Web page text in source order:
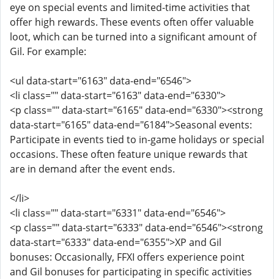
eye on special events and limited-time activities that
offer high rewards. These events often offer valuable
loot, which can be turned into a significant amount of
Gil. For example:
<ul data-start="6163" data-end="6546">
<li class="" data-start="6163" data-end="6330">
<p class="" data-start="6165" data-end="6330"><strong
data-start="6165" data-end="6184">Seasonal events:
Participate in events tied to in-game holidays or special
occasions. These often feature unique rewards that
are in demand after the event ends.
</li>
<li class="" data-start="6331" data-end="6546">
<p class="" data-start="6333" data-end="6546"><strong
data-start="6333" data-end="6355">XP and Gil
bonuses: Occasionally, FFXI offers experience point
and Gil bonuses for participating in specific activities